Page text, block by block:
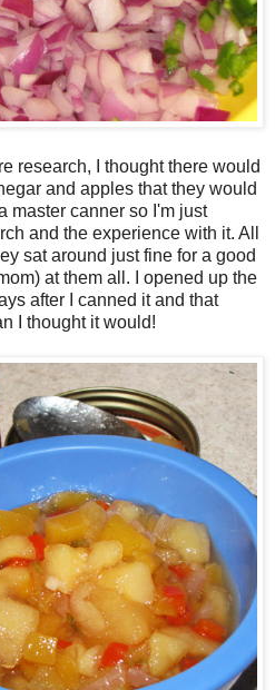
research, I thought there would
and apples that they would
master canner so I'm just
and the experience with it. All
sat around just fine for a good
at them all. I opened up the
after I canned it and that
I thought it would!